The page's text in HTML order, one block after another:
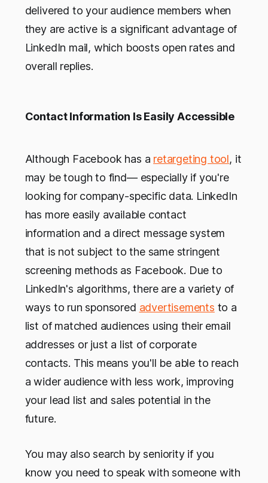
delivered to your audience members when
they are active is a significant advantage of
LinkedIn mail, which boosts open rates and
overall replies.
Contact Information Is Easily Accessible
Although Facebook has a retargeting tool, it
may be tough to find— especially if you're
looking for company-specific data. LinkedIn
has more easily available contact
information and a direct message system
that is not subject to the same stringent
screening methods as Facebook. Due to
LinkedIn's algorithms, there are a variety of
ways to run sponsored advertisements to a
list of matched audiences using their email
addresses or just a list of corporate
contacts. This means you'll be able to reach
a wider audience with less work, improving
your lead list and sales potential in the
future.
You may also search by seniority if you
know you need to speak with someone with